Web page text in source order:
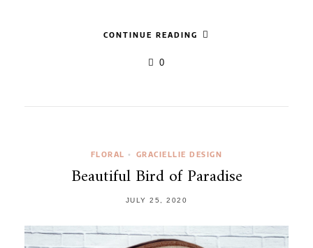
CONTINUE READING
0
FLORAL • GRACIELLIE DESIGN
Beautiful Bird of Paradise
JULY 25, 2020